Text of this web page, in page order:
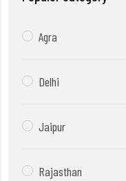
Agra
Delhi
Jaipur
Rajasthan